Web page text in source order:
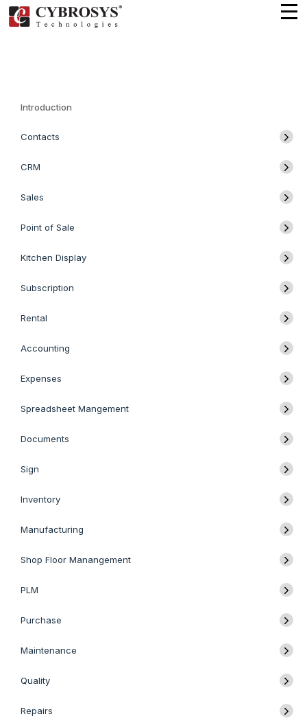
Introduction
Contacts
CRM
Sales
Point of Sale
Kitchen Display
Subscription
Rental
Accounting
Expenses
Spreadsheet Mangement
Documents
Sign
Inventory
Manufacturing
Shop Floor Manangement
PLM
Purchase
Maintenance
Quality
Repairs